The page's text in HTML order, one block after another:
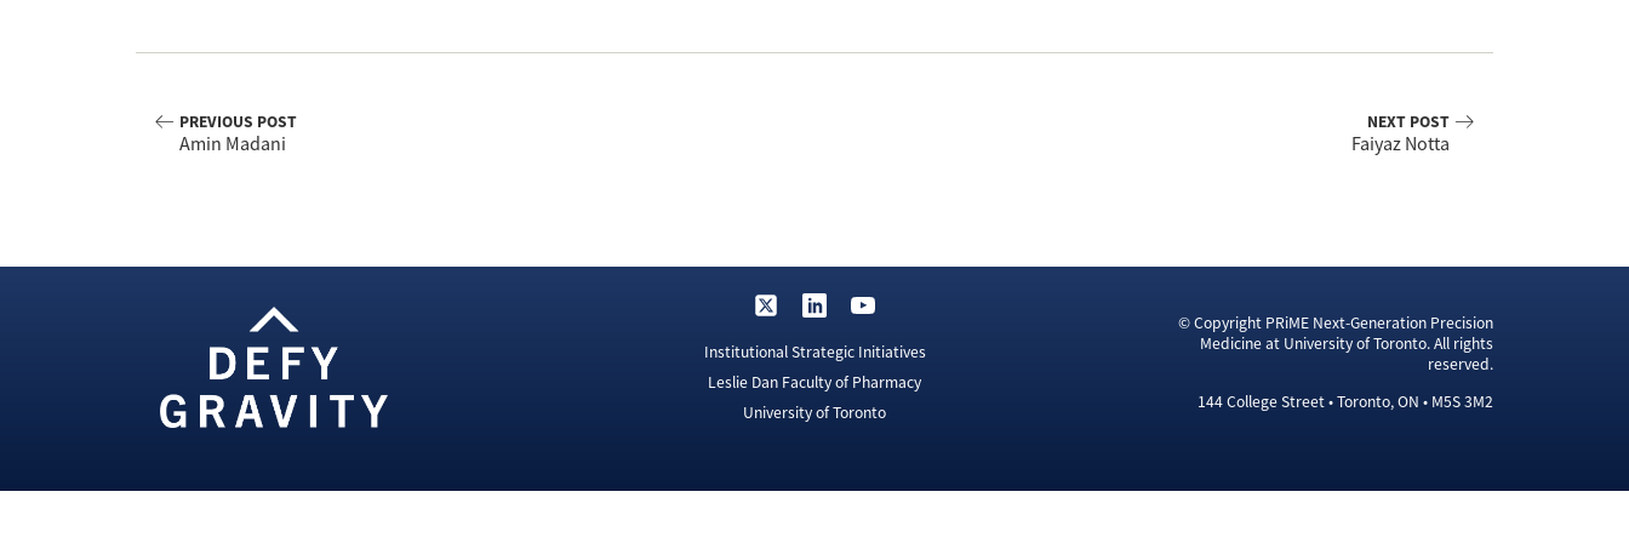
PREVIOUS POST
Amin Madani
NEXT POST
Faiyaz Notta
Institutional Strategic Initiatives
Leslie Dan Faculty of Pharmacy
University of Toronto
© Copyright PRiME Next-Generation Precision
Medicine at University of Toronto. All rights
reserved.
144 College Street • Toronto, ON • M5S 3M2